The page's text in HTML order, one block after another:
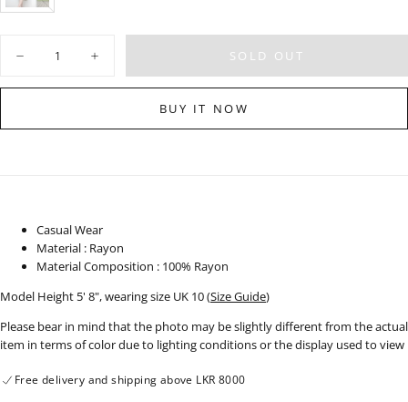
OLIVE
VARIANT
Decrease
for
Hem
Increase
quantity
for
Hem
SOLD OUT
BUY IT NOW
Casual Wear
Material : Rayon
Material Composition : 100% Rayon
Model Height 5' 8", wearing size UK 10 (Size Guide)
Please bear in mind that the photo may be slightly different from the actual
item in terms of color due to lighting conditions or the display used to view
Free delivery and shipping above LKR 8000